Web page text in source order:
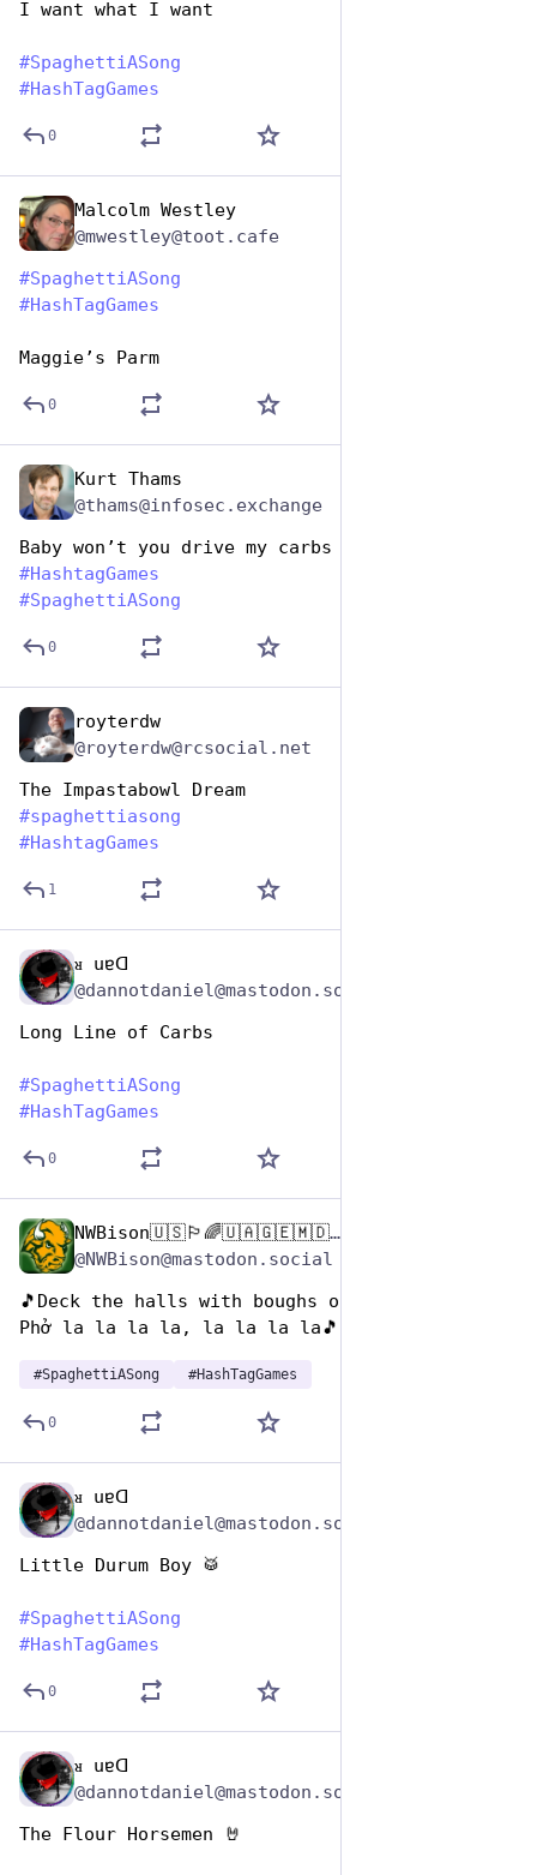
I want what I want
#SpaghettiASong
#HashTagGames
0
Malcolm Westley
@mwestley@toot.cafe
#SpaghettiASong
#HashTagGames
Maggie’s Parm
0
Kurt Thams
@thams@infosec.exchange
Baby won’t you drive my carbs
#HashtagGames
#SpaghettiASong
0
royterdw
@royterdw@rcsocial.net
The Impastabowl Dream
#spaghettiasong
#HashtagGames
1
ᴚ uɐᗡ
Long Line of Carbs
#SpaghettiASong
#HashTagGames
0
NWBison🇺🇸🏳️‍🌈🇺🇦🇬🇪🇲🇩🇹🇼🇵🇸🐈‍⬛🐈‍⬛🐕
@NWBison@mastodon.social
🎵Deck the halls with boughs of holly,
Phở la la la la, la la la la🎵
#SpaghettiASong #HashTagGames
0
ᴚ uɐᗡ
Little Durum Boy 🥁
#SpaghettiASong
#HashTagGames
0
ᴚ uɐᗡ
The Flour Horsemen 🤘